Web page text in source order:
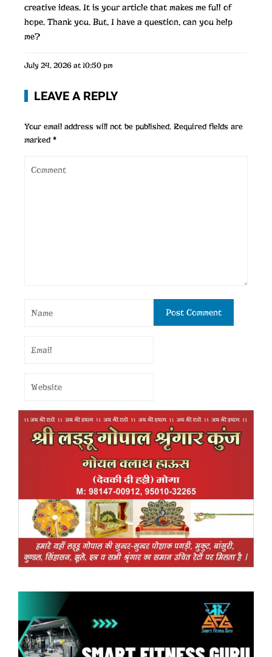
creative ideas. It is your article that makes me full of
hope. Thank you. But, I have a question, can you help
me?
July 24, 2026 at 10:50 pm
LEAVE A REPLY
Your email address will not be published. Required fields are
marked*